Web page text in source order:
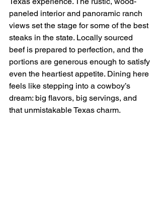
paneled interior and panoramic ranch
views set the stage for some of the best
steaks in the state. Locally sourced
beef is prepared to perfection, and the
portions are generous enough to satisfy
even the heartiest appetite. Dining here
feels like stepping into a cowboy’s
dream: big flavors, big servings, and
that unmistakable Texas charm.